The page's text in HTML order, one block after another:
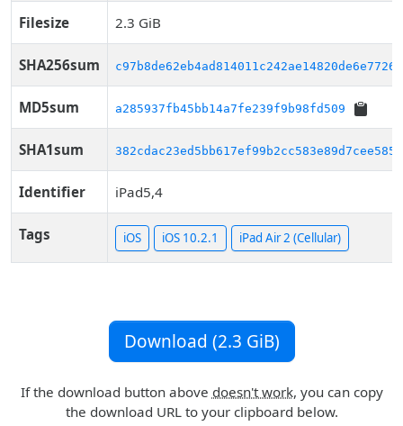
Filesize 2.3 GiB
SHA256sum
MD5sum a285937fb45bb14a7fe239f9b98fd509
SHA1sum 382cdac23ed5bb617ef99b2cc583e89d7cee585d
Identifier iPad5,4
Tags iOS iOS 10.2.1 iPad Air 2 (Cellular)
Download (2.3 GiB)
If the download button above doesn't work, you can copy
the download URL to your clipboard below.